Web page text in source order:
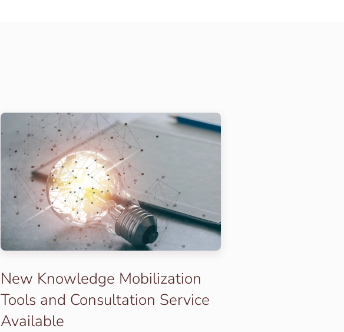
New Knowledge Mobilization
Tools and Consultation Service
Available